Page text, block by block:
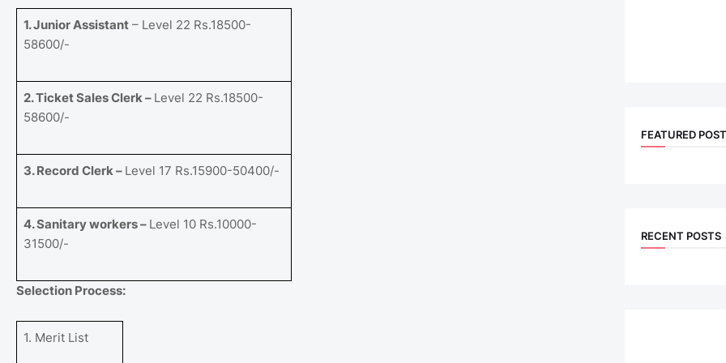
1. Junior Assistant – Level 22 Rs.18500-
58600/-
2. Ticket Sales Clerk – Level 22 Rs.18500-
58600/-
3. Record Clerk – Level 17 Rs.15900-50400/-
4. Sanitary workers – Level 10 Rs.10000-
31500/-
Selection Process:
1. Merit List
FEATURED
RECENT POSTS